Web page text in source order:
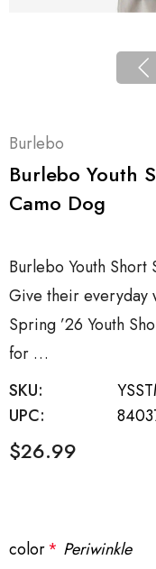
Burlebo
Burlebo Youth
Camo Dog
Burlebo Youth
Give their everyday
Spring ’26 Youth
for …
SKU:
UPC:
$26.99
color* Periwinkle